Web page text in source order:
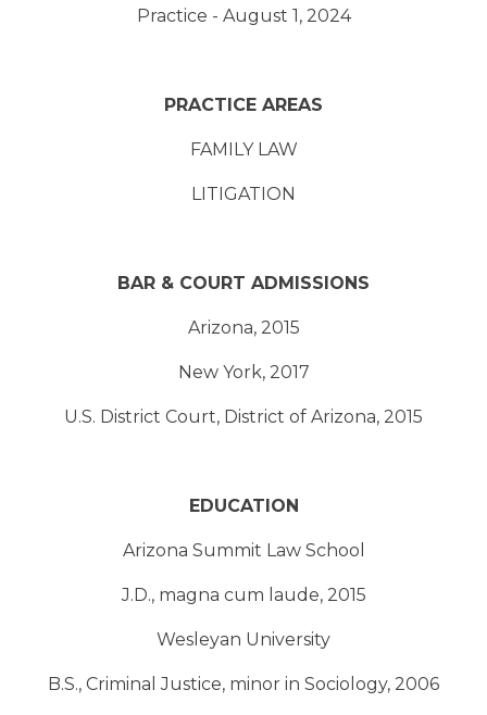
Practice - August 1, 2024
PRACTICE AREAS
FAMILY LAW
LITIGATION
BAR & COURT ADMISSIONS
Arizona, 2015
New York, 2017
U.S. District Court, District of Arizona, 2015
EDUCATION
Arizona Summit Law School
J.D., magna cum laude, 2015
Wesleyan University
B.S., Criminal Justice, minor in Sociology, 2006